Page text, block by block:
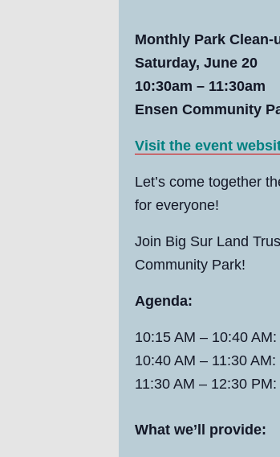
Monthly Park Clean-
Saturday, June 20
10:30am – 11:30am
Ensen Community
Visit the event
Let’s come together
for everyone!
Join Big Sur Land
Community Park!
Agenda:
10:15 AM – 10:40 AM:
10:40 AM – 11:30
11:30 AM – 12:30
What we’ll provide: